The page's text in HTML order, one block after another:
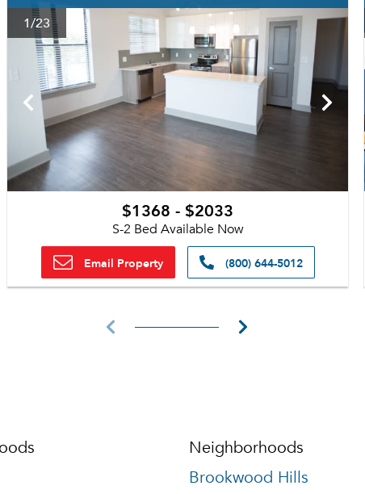
1/23
$1368 - $2033
S-2 Bed Available Now
Email Property (800) 644-5012
Neighborhoods
Brookwood Hills